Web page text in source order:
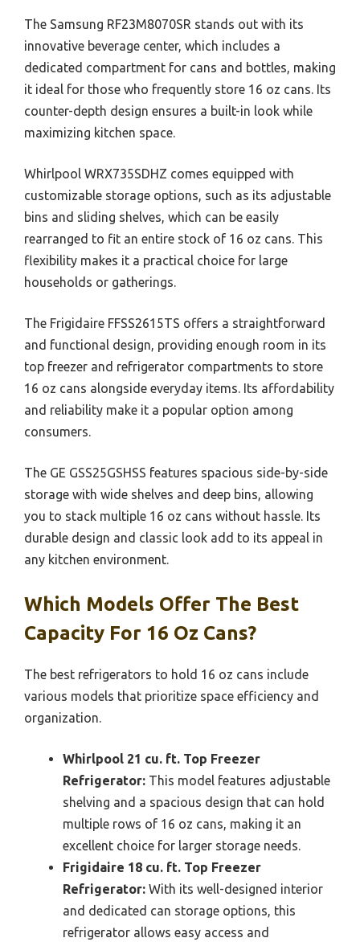
The Samsung RF23M8070SR stands out with its
innovative beverage center, which includes a
dedicated compartment for cans and bottles, making
it ideal for those who frequently store 16 oz cans. Its
counter-depth design ensures a built-in look while
maximizing kitchen space.
Whirlpool WRX735SDHZ comes equipped with
customizable storage options, such as its adjustable
bins and sliding shelves, which can be easily
rearranged to fit an entire stock of 16 oz cans. This
flexibility makes it a practical choice for large
households or gatherings.
The Frigidaire FFSS2615TS offers a straightforward
and functional design, providing enough room in its
top freezer and refrigerator compartments to store
16 oz cans alongside everyday items. Its affordability
and reliability make it a popular option among
consumers.
The GE GSS25GSHSS features spacious side-by-side
storage with wide shelves and deep bins, allowing
you to stack multiple 16 oz cans without hassle. Its
durable design and classic look add to its appeal in
any kitchen environment.
Which Models Offer The Best
Capacity For 16 Oz Cans?
The best refrigerators to hold 16 oz cans include
various models that prioritize space efficiency and
organization.
Whirlpool 21 cu. ft. Top Freezer
Refrigerator: This model features adjustable
shelving and a spacious design that can hold
multiple rows of 16 oz cans, making it an
excellent choice for larger storage needs.
Frigidaire 18 cu. ft. Top Freezer
Refrigerator: With its well-designed interior
and dedicated can storage options, this
refrigerator allows easy access and